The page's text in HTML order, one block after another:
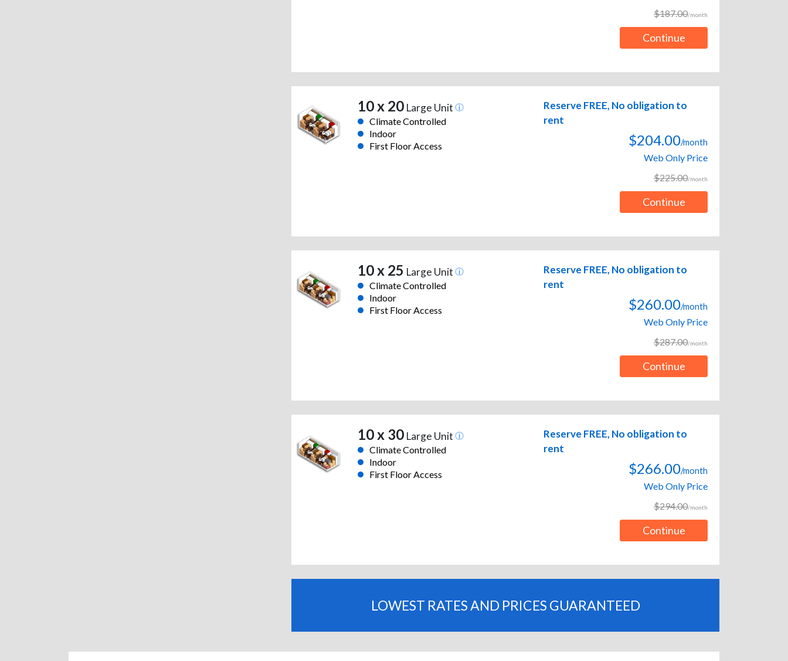
$187.00/month
Continue
10 x 20Large Unit
Climate Controlled
Indoor
First Floor Access
Reserve FREE, No obligation to
rent
$204.00/month
Web Only Price
$225.00/month
Continue
10 x 25 Large Unit
Climate Controlled
Indoor
First Floor Access
Reserve FREE, No obligation to
rent
$260.00/month
Web Only Price
$287.00/month
Continue
10 x 30Large Unit
Climate Controlled
Indoor
First Floor Access
Reserve FREE, No obligation to
rent
$266.00/month
Web Only Price
$294.00/month
Continue
LOWEST RATES AND PRICES GUARANTEED